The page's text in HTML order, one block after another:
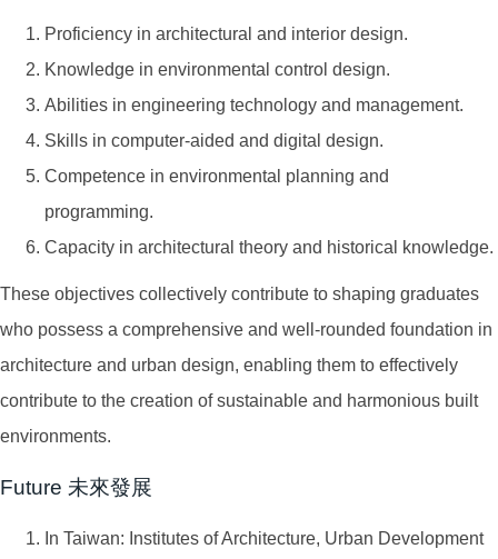
Proficiency in architectural and interior design.
Knowledge in environmental control design.
Abilities in engineering technology and management.
Skills in computer-aided and digital design.
Competence in environmental planning and
programming.
Capacity in architectural theory and historical knowledge.
These objectives collectively contribute to shaping graduates
who possess a comprehensive and well-rounded foundation in
architecture and urban design, enabling them to effectively
contribute to the creation of sustainable and harmonious built
environments.
Future 未來發展
In Taiwan: Institutes of Architecture, Urban Development